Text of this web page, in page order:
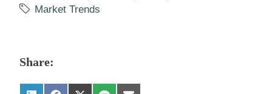
Market Trends
Share: